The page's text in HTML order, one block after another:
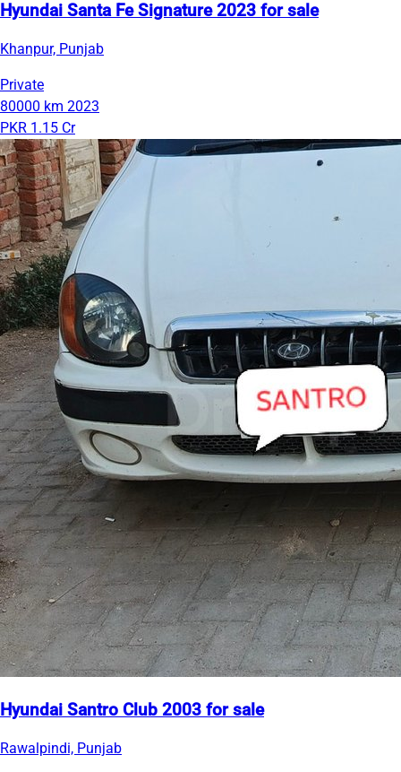
Hyundai Santa Fe Signature 2023 for sale
Khanpur, Punjab
Private
80000 km 2023
PKR 1.15 Cr
Hyundai Santro Club 2003 for sale
Rawalpindi, Punjab